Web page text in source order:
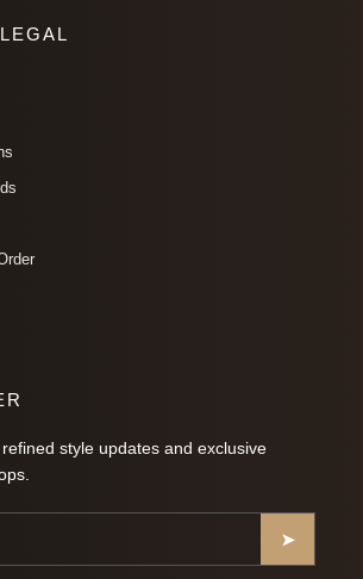
style updates and exclusive
➤